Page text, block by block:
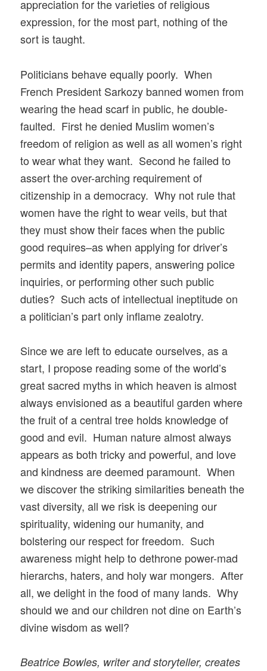
appreciation for the varieties of religious
expression, for the most part, nothing of the
sort is taught.
Politicians behave equally poorly. When
French President Sarkozy banned women from
wearing the head scarf in public, he double-
faulted. First he denied Muslim women’s
freedom of religion as well as all women’s right
to wear what they want. Second he failed to
assert the over-arching requirement of
citizenship in a democracy. Why not rule that
women have the right to wear veils, but that
they must show their faces when the public
good requires–as when applying for driver’s
permits and identity papers, answering police
inquiries, or performing other such public
duties? Such acts of intellectual ineptitude on
a politician’s part only inflame zealotry.
Since we are left to educate ourselves, as a
start, I propose reading some of the world’s
great sacred myths in which heaven is almost
always envisioned as a beautiful garden where
the fruit of a central tree holds knowledge of
good and evil. Human nature almost always
appears as both tricky and powerful, and love
and kindness are deemed paramount. When
we discover the striking similarities beneath the
vast diversity, all we risk is deepening our
spirituality, widening our humanity, and
bolstering our respect for freedom. Such
awareness might help to dethrone power-mad
hierarchs, haters, and holy war mongers. After
all, we delight in the food of many lands. Why
should we and our children not dine on Earth’s
divine wisdom as well?
Beatrice Bowles, writer and storyteller, creates